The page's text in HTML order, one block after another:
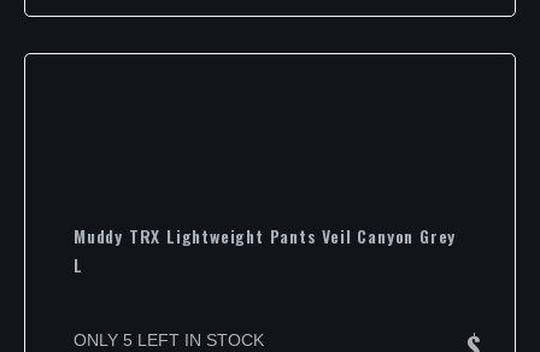
Muddy TRX Lightweight Pants Veil Canyon Grey
L
ONLY 5 LEFT IN STOCK